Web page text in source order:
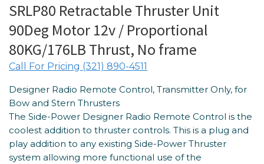
SRLP80 Retractable Thruster Unit
90Deg Motor 12v / Proportional
80KG/176LB Thrust, No frame
Call For Pricing (321) 890-4511
Designer Radio Remote Control, Transmitter Only, for
Bow and Stern Thrusters
The Side-Power Designer Radio Remote Control is the
coolest addition to thruster controls. This is a plug and
play addition to any existing Side-Power Thruster
system allowing more functional use of the